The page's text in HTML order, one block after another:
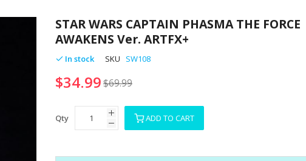
STAR WARS CAPTAIN PHASMA THE FORCE
AWAKENS Ver. ARTFX+
In stock SKU SW108
$34.99$69.99
Qty ADD TO CART